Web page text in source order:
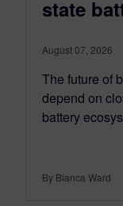
state
August 07, 2026
The future of
depend on
battery
By Bianca Ward